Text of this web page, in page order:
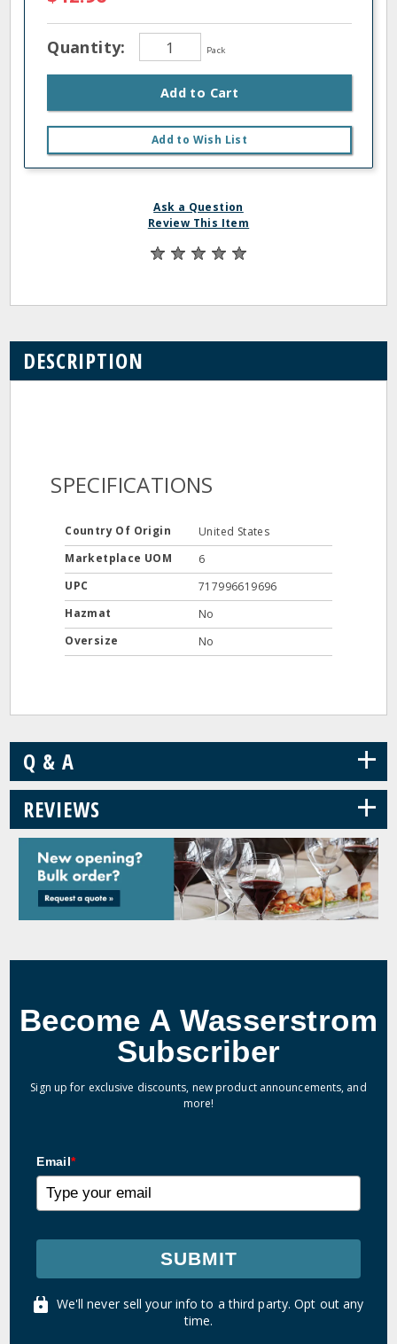
Quantity: Pack
Add to Cart
Add to Wish List
Ask a Question
Review This Item
DESCRIPTION
SPECIFICATIONS
Country Of Origin
United States
Marketplace UOM
6
UPC
717996619696
Hazmat
No
Oversize
No
Q & A +
REVIEWS +
Become A Wasserstrom
Subscriber
Sign up for exclusive discounts, new product announcements, and
more!
Email*
SUBMIT
We'll never sell your info to a third party. Opt out any
time.